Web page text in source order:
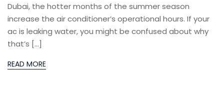
Dubai, the hotter months of the summer season
increase the air conditioner’s operational hours. If your
ac is leaking water, you might be confused about why
that’s […]
READ MORE